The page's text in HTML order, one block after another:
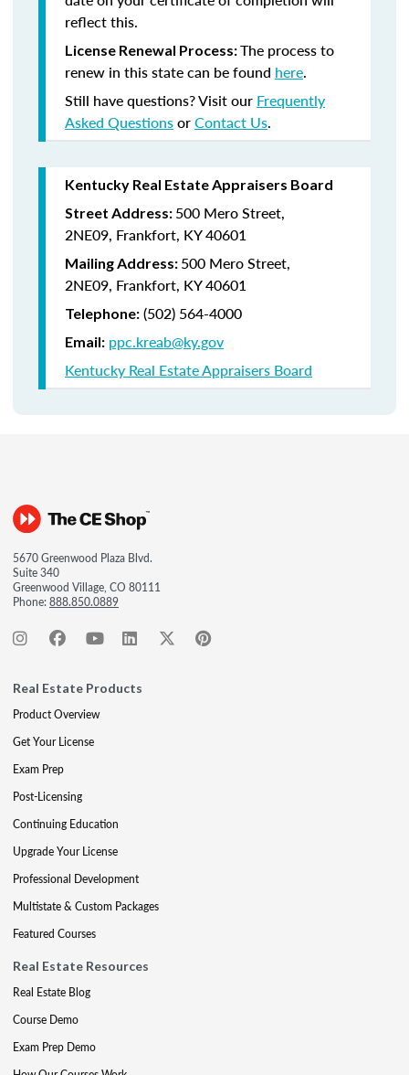
reflect this.
License Renewal Process:The process to
renew in this state can be found here.
Still have questions? Visit our Frequently
Asked QuestionsorContact Us.
Kentucky Real Estate Appraisers Board
Street Address: 500 Mero Street,
2NE09, Frankfort, KY 40601
Mailing Address: 500 Mero Street,
2NE09, Frankfort, KY 40601
Telephone: (502) 564-4000
Email: ppc.kreab@ky.gov
Kentucky Real Estate Appraisers Board
5670 Greenwood Plaza Blvd.
Suite 340
Greenwood Village, CO 80111
Phone:888.850.0889
Real Estate Products
Product Overview
Get Your License
Exam Prep
Post-Licensing
Continuing Education
Upgrade Your License
Professional Development
Multistate & Custom Packages
Featured Courses
Real Estate Resources
Real Estate Blog
Course Demo
Exam Prep Demo